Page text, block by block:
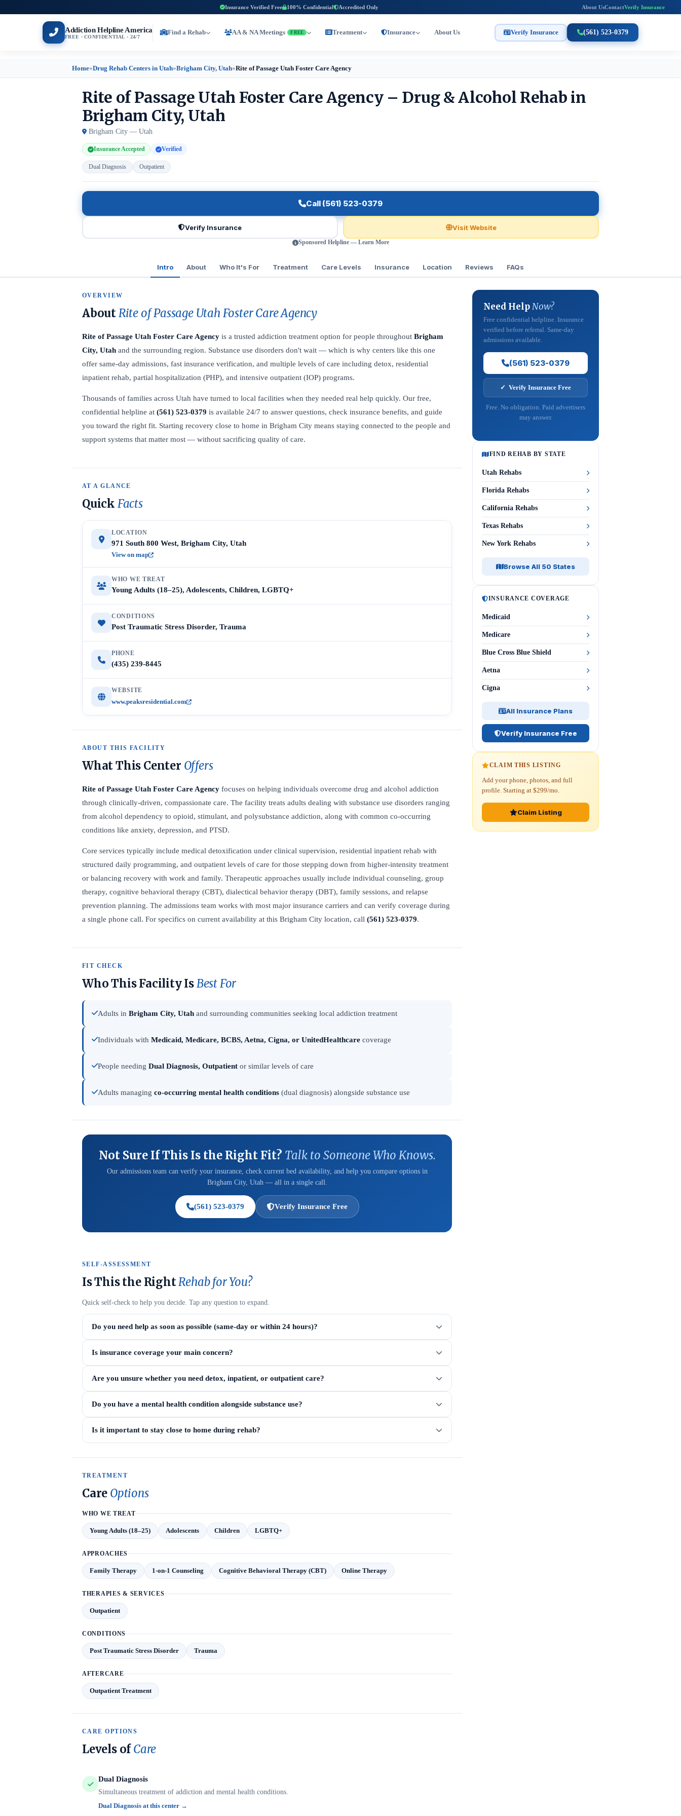
Insurance Verified Free 100% Confidential Accredited Only About UsContactVerify Insurance
Addiction Helpline America
FREE · CONFIDENTIAL · 24/7
Find a Rehab AA & NA Meetings FREE Treatment Insurance About Us Verify Insurance (561) 523-0379
Home»Drug Rehab Centers in Utah»Brigham City, Utah»Rite of Passage Utah Foster Care Agency
Rite of Passage Utah Foster Care Agency – Drug & Alcohol Rehab in
Brigham City, Utah
Brigham City — Utah
Insurance Accepted Verified
Dual Diagnosis Outpatient
Call (561) 523-0379
Verify Insurance Visit Website
Sponsored Helpline — Learn More
Intro About Who It's For Treatment Care Levels Insurance Location Reviews FAQs
OVERVIEW
AboutRite of Passage Utah Foster Care Agency
Rite of Passage Utah Foster Care Agency is a trusted addiction treatment option for people throughout Brigham
City, Utah and the surrounding region. Substance use disorders don't wait — which is why centers like this one
offer same-day admissions, fast insurance verification, and multiple levels of care including detox, residential
inpatient rehab, partial hospitalization (PHP), and intensive outpatient (IOP) programs.
Thousands of families across Utah have turned to local facilities when they needed real help quickly. Our free,
confidential helpline at (561) 523-0379 is available 24/7 to answer questions, check insurance benefits, and guide
you toward the right fit. Starting recovery close to home in Brigham City means staying connected to the people and
support systems that matter most — without sacrificing quality of care.
AT A GLANCE
Quick Facts
LOCATION
971 South 800 West, Brigham City, Utah
View on map
WHO WE TREAT
Young Adults (18–25), Adolescents, Children, LGBTQ+
CONDITIONS
Post Traumatic Stress Disorder, Trauma
PHONE
(435) 239-8445
WEBSITE
www.peaksresidential.com
ABOUT THIS FACILITY
What This Center Offers
Rite of Passage Utah Foster Care Agency focuses on helping individuals overcome drug and alcohol addiction
through clinically-driven, compassionate care. The facility treats adults dealing with substance use disorders ranging
from alcohol dependency to opioid, stimulant, and polysubstance addiction, along with common co-occurring
conditions like anxiety, depression, and PTSD.
Core services typically include medical detoxification under clinical supervision, residential inpatient rehab with
structured daily programming, and outpatient levels of care for those stepping down from higher-intensity treatment
or balancing recovery with work and family. Therapeutic approaches usually include individual counseling, group
therapy, cognitive behavioral therapy (CBT), dialectical behavior therapy (DBT), family sessions, and relapse
prevention planning. The admissions team works with most major insurance carriers and can verify coverage during
a single phone call. For specifics on current availability at this Brigham City location, call (561) 523-0379.
FIT CHECK
Who This Facility IsBest For
Adults in Brigham City, Utah and surrounding communities seeking local addiction treatment
Individuals with Medicaid, Medicare, BCBS, Aetna, Cigna, or UnitedHealthcare coverage
People needing Dual Diagnosis, Outpatient or similar levels of care
Adults managing co-occurring mental health conditions (dual diagnosis) alongside substance use
Not Sure If This Is the Right Fit? Talk to Someone Who Knows.
Our admissions team can verify your insurance, check current bed availability, and help you compare options in
Brigham City, Utah — all in a single call.
(561) 523-0379 Verify Insurance Free
SELF-ASSESSMENT
Is This the RightRehab for You?
Quick self-check to help you decide. Tap any question to expand.
Do you need help as soon as possible (same-day or within 24 hours)?
Is insurance coverage your main concern?
Are you unsure whether you need detox, inpatient, or outpatient care?
Do you have a mental health condition alongside substance use?
Is it important to stay close to home during rehab?
TREATMENT
Care Options
WHO WE TREAT
Young Adults (18–25) Adolescents Children LGBTQ+
APPROACHES
Family Therapy 1-on-1 Counseling Cognitive Behavioral Therapy (CBT) Online Therapy
THERAPIES & SERVICES
Outpatient
CONDITIONS
Post Traumatic Stress Disorder Trauma
AFTERCARE
Outpatient Treatment
CARE OPTIONS
Levels ofCare
Dual Diagnosis
Simultaneous treatment of addiction and mental health conditions.
Dual Diagnosis at this center →
Need HelpNow?
Free confidential helpline. Insurance
verified before referral. Same-day
admissions available.
(561) 523-0379
✓ Verify Insurance Free
Free. No obligation. Paid advertisers
may answer.
FIND REHAB BY STATE
Utah Rehabs
Florida Rehabs
California Rehabs
Texas Rehabs
New York Rehabs
Browse All 50 States
INSURANCE COVERAGE
Medicaid
Medicare
Blue Cross Blue Shield
Aetna
Cigna
All Insurance Plans
Verify Insurance Free
CLAIM THIS LISTING
Add your phone, photos, and full
profile. Starting at $299/mo.
Claim Listing